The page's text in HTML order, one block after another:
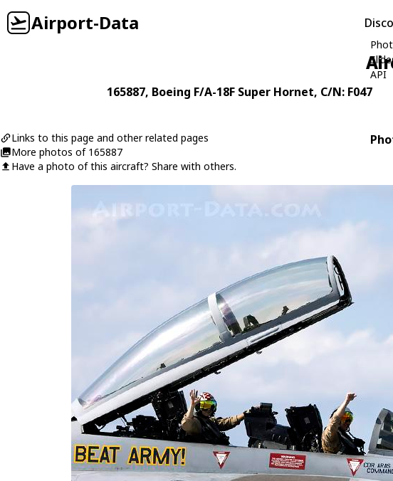
Airport-Data
API
165887, Boeing F/A-18F Super Hornet, C/N: F047
Links to this page and other related pages
More photos of 165887
Have a photo of this aircraft? Share with others.